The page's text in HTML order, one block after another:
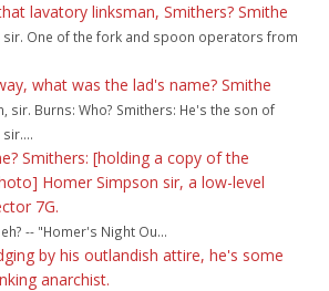
lavatory linksman, Smithers? Smithe
sir. One of the fork and spoon operators from
what was the lad's name? Smithe
sir. Burns: Who? Smithers: He's the son of
Smithers: [holding a copy of the
Homer Simpson sir, a low-level
7G.
-- "Homer's Night Ou...
by his outlandish attire, he's some
anarchist.